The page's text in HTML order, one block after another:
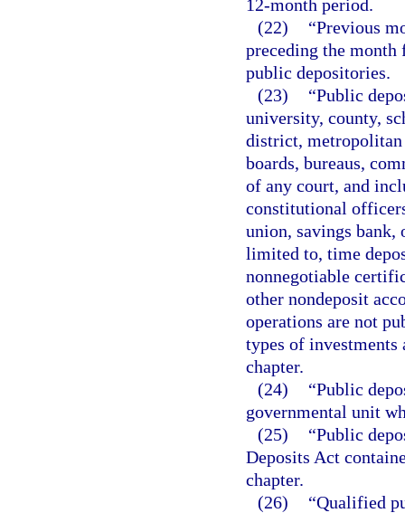
12-month period.
(22)
“Previous
preceding the
public depositories.
(23)
“Public
university, county,
district,
boards, bureaus,
of any court, and
constitutional
union, savings bank,
limited to, time
nonnegotiable
other nondeposit
operations are not
types of investments
chapter.
(24)
“Public
governmental unit
(25)
“Public
Deposits Act
chapter.
(26)
“Qualified